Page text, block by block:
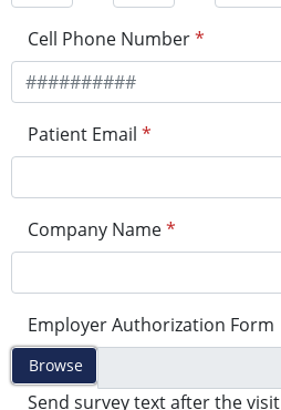
Cell Phone Number*
Patient Email *
Company Name*
Employer Authorization Form
Browse
Send survey text after the visit